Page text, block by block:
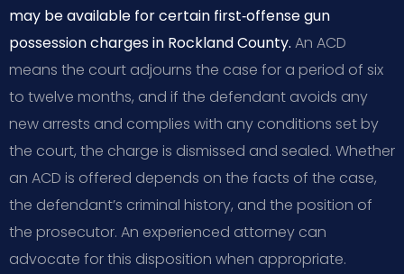
may be available for certain first‑offense gun
possession charges in Rockland County. An ACD
means the court adjourns the case for a period of six
to twelve months, and if the defendant avoids any
new arrests and complies with any conditions set by
the court, the charge is dismissed and sealed. Whether
an ACD is offered depends on the facts of the case,
the defendant’s criminal history, and the position of
the prosecutor. An experienced attorney can
advocate for this disposition when appropriate.